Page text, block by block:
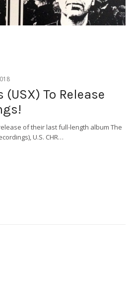
(USX) To Release
of their last full-length album The
U.S. CHR…